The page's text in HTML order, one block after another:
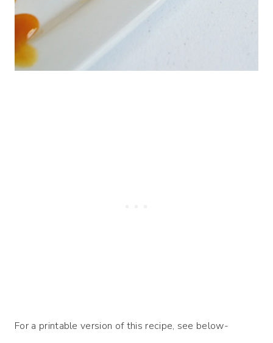
For a printable version of this recipe, see below-